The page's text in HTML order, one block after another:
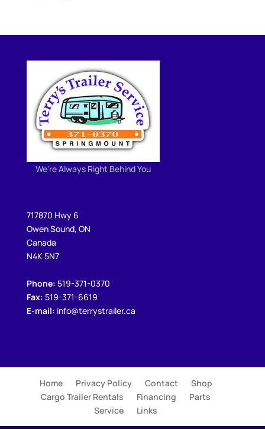
We're Always Right Behind You
717870 Hwy 6
Owen Sound, ON
Canada
N4K 5N7
Phone: 519-371-0370
Fax: 519-371-6619
E-mail: info@terrystrailer.ca
Home Privacy Policy Contact
Shop
Cargo Trailer Rentals
Financing
Parts
Service
Links